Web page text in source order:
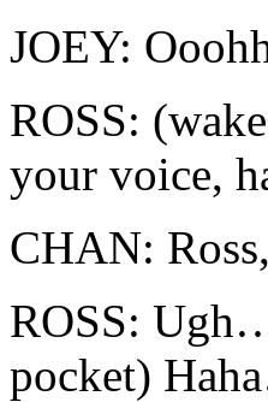
JOEY:
ROSS:
your voice,
CHAN:
ROSS:
pocket)